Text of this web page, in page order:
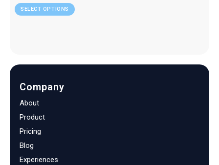
SELECT OPTIONS
Company
About
Product
Pricing
Blog
Experiences